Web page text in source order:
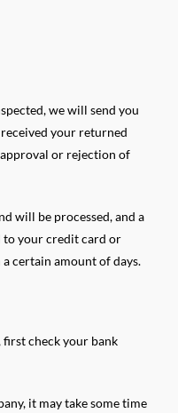
we will send you
your returned
or rejection of
will be processed, and a
your credit card or
certain amount of days.
first check your bank
it may take some time